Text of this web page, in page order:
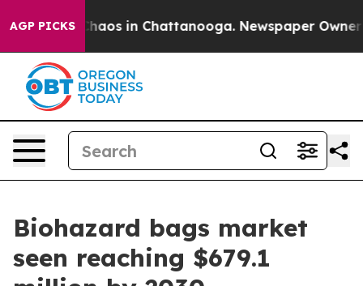
AGP PICKSChaos in Chattanooga. Newspaper Owner
Biohazard bags market
seen reaching $679.1